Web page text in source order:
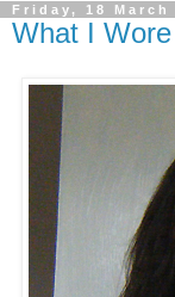
Friday, 18 March
What I